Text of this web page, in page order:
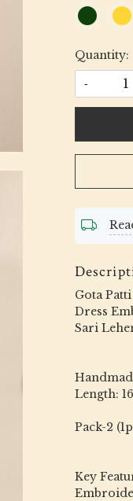
Quantity:
-
Gota
Dress
Sari
Length:
Pack-2
Key